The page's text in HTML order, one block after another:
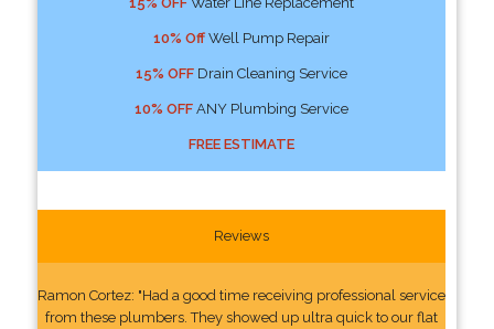
10% OffWell Pump Repair
15% OFFDrain Cleaning Service
10% OFFANY Plumbing Service
FREE ESTIMATE
Reviews
Ramon Cortez: "Had a good time receiving professional service
from these plumbers. They showed up ultra quick to our flat